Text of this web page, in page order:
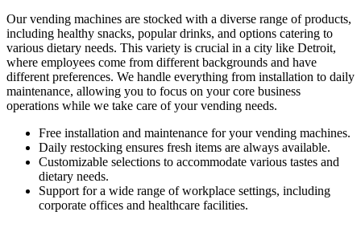
Our vending machines are stocked with a diverse range of products,
including healthy snacks, popular drinks, and options catering to
various dietary needs. This variety is crucial in a city like Detroit,
where employees come from different backgrounds and have
different preferences. We handle everything from installation to daily
maintenance, allowing you to focus on your core business
operations while we take care of your vending needs.
Free installation and maintenance for your vending machines.
Daily restocking ensures fresh items are always available.
Customizable selections to accommodate various tastes and
dietary needs.
Support for a wide range of workplace settings, including
corporate offices and healthcare facilities.